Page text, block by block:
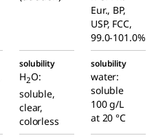
rate
Eur., BP,
USP, FCC,
99.0-101.0%
solubility
H2O:
soluble,
clear,
colorless
solubility
water:
soluble
100 g/L
at 20 °C